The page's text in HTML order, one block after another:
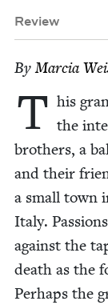
Review
ByMar­cia
T his
the
broth­ers, a
and their
a small town
Italy.
against the
death as the
Per­haps the